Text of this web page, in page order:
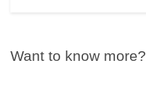
Want to know more?